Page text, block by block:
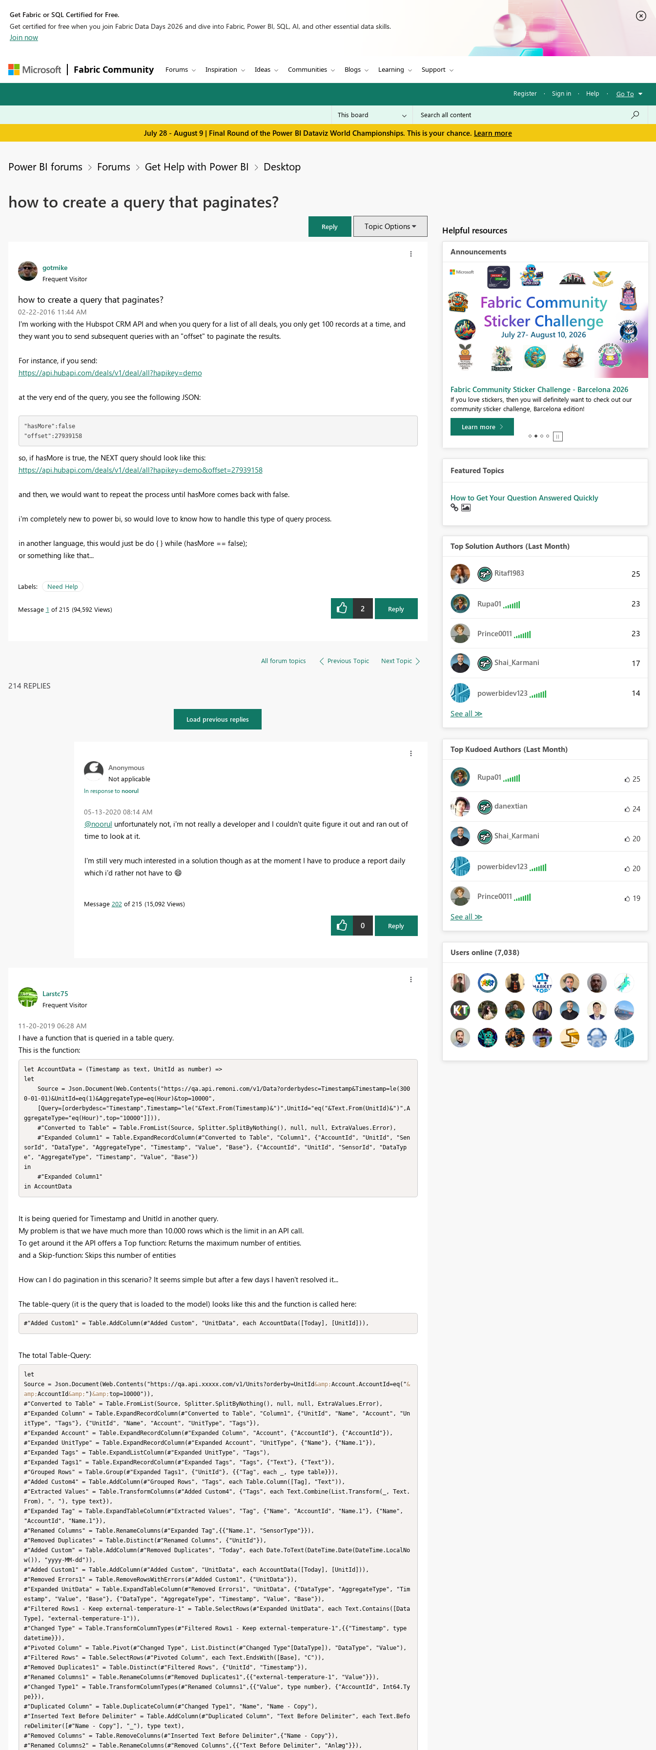
Get Fabric or SQL Certified for Free.
Get certified for free when you join Fabric Data Days 2026 and dive into Fabric, Power BI, SQL, AI, and other essential data skills.
Join now
Fabric Community Forums Inspiration Ideas Communities Blogs Learning Support
Register · Sign in · Help · Go To
July 28 - August 9 | Final Round of the Power BI Dataviz World Championships. This is your chance. Learn more
Power BI forums Forums Get Help with Power BI Desktop
how to create a query that paginates?
Reply Topic Options
gotmike
Frequent Visitor
how to create a query that paginates?
‎02-22-2016 11:44 AM
I'm working with the Hubspot CRM API and when you query for a list of all deals, you only get 100 records at a time, and
they want you to send subsequent queries with an "offset" to paginate the results.
For instance, if you send:
https://api.hubapi.com/deals/v1/deal/all?hapikey=demo
at the very end of the query, you see the following JSON:
"hasMore":false
"offset":27939158
so, if hasMore is true, the NEXT query should look like this:
https://api.hubapi.com/deals/v1/deal/all?hapikey=demo&offset=27939158
and then, we would want to repeat the process until hasMore comes back with false.
i'm completely new to power bi, so would love to know how to handle this type of query process.
in another language, this would just be do { } while (hasMore == false);
or something like that...
Labels: Need Help
Message 1 of 215 94,592 Views 2 Reply
All forum topics Previous Topic Next Topic
214 REPLIES
Load previous replies
Anonymous
Not applicable
In response tonoorul
‎05-13-2020 08:14 AM
@noorul unfortunately not, i'm not really a developer and I couldn't quite figure it out and ran out of
time to look at it.
I'm still very much interested in a solution though as at the moment I have to produce a report daily
which i'd rather not have to 😄
Message 202 of 215 15,092 Views
0 Reply
Larstc75
Frequent Visitor
‎11-20-2019 06:28 AM
I have a function that is queried in a table query.
This is the function:
let AccountData = (Timestamp as text, UnitId as number) =>
let
0-01-01)&UnitId=eq(1)&AggregateType=eq(Hour)&top=10000",
ggregateType="eq(Hour)",top="10000"]])),
sorId", "DataType", "AggregateType", "Timestamp", "Value", "Base"}, {"AccountId", "UnitId", "SensorId", "DataTyp
e", "AggregateType", "Timestamp", "Value", "Base"})
in
in AccountData
It is being queried for Timestamp and UnitId in another query.
My problem is that we have much more than 10.000 rows which is the limit in an API call.
To get around it the API offers a Top function: Returns the maximum number of entities.
and a Skip-function: Skips this number of entities
How can I do pagination in this scenario? It seems simple but after a few days I haven't resolved it...
The table-query (it is the query that is loaded to the model) looks like this and the function is called here:
#"Added Custom1" = Table.AddColumn(#"Added Custom", "UnitData", each AccountData([Today], [UnitId])),
The total Table-Query:
let
Source = Json.Document(Web.Contents("https://qa.api.xxxxx.com/v1/Units?orderby=UnitId&amp;Account.AccountId=eq("&
amp;AccountId&amp; ")&amp;top=10000")),
#"Converted to Table" = Table.FromList(Source, Splitter.SplitByNothing(), null, null, ExtraValues.Error),
#"Expanded Column" = Table.ExpandRecordColumn(#"Converted to Table", "Column1", {"UnitId", "Name", "Account", "Un
itType", "Tags"}, {"UnitId", "Name", "Account", "UnitType", "Tags"}),
#"Expanded Account" = Table.ExpandRecordColumn(#"Expanded Column", "Account", {"AccountId"}, {"AccountId"}),
#"Expanded UnitType" = Table.ExpandRecordColumn(#"Expanded Account", "UnitType", {"Name"}, {"Name.1"}),
#"Expanded Tags" = Table.ExpandListColumn(#"Expanded UnitType", "Tags"),
#"Expanded Tags1" = Table.ExpandRecordColumn(#"Expanded Tags", "Tags", {"Text"}, {"Text"}),
#"Grouped Rows" = Table.Group(#"Expanded Tags1", {"UnitId"}, {{"Tag", each _, type table}}),
#"Added Custom4" = Table.AddColumn(#"Grouped Rows", "Tags", each Table.Column([Tag], "Text")),
#"Extracted Values" = Table.TransformColumns(#"Added Custom4", {"Tags", each Text.Combine(List.Transform(_, Text.
From), ", "), type text}),
#"Expanded Tag" = Table.ExpandTableColumn(#"Extracted Values", "Tag", {"Name", "AccountId", "Name.1"}, {"Name",
"AccountId", "Name.1"}),
#"Renamed Columns" = Table.RenameColumns(#"Expanded Tag",{{"Name.1", "SensorType"}}),
#"Removed Duplicates" = Table.Distinct(#"Renamed Columns", {"UnitId"}),
#"Added Custom" = Table.AddColumn(#"Removed Duplicates", "Today", each Date.ToText(DateTime.Date(DateTime.LocalNo
w()), "yyyy-MM-dd")),
#"Added Custom1" = Table.AddColumn(#"Added Custom", "UnitData", each AccountData([Today], [UnitId])),
#"Removed Errors1" = Table.RemoveRowsWithErrors(#"Added Custom1", {"UnitData"}),
#"Expanded UnitData" = Table.ExpandTableColumn(#"Removed Errors1", "UnitData", {"DataType", "AggregateType", "Tim
estamp", "Value", "Base"}, {"DataType", "AggregateType", "Timestamp", "Value", "Base"}),
#"Filtered Rows1 - Keep external-temperature-1" = Table.SelectRows(#"Expanded UnitData", each Text.Contains([Data
Type], "external-temperature-1")),
#"Changed Type" = Table.TransformColumnTypes(#"Filtered Rows1 - Keep external-temperature-1",{{"Timestamp", type
datetime}}),
#"Pivoted Column" = Table.Pivot(#"Changed Type", List.Distinct(#"Changed Type"[DataType]), "DataType", "Value"),
#"Filtered Rows" = Table.SelectRows(#"Pivoted Column", each Text.EndsWith([Base], "C")),
#"Removed Duplicates1" = Table.Distinct(#"Filtered Rows", {"UnitId", "Timestamp"}),
#"Renamed Columns1" = Table.RenameColumns(#"Removed Duplicates1",{{"external-temperature-1", "Value"}}),
#"Changed Type1" = Table.TransformColumnTypes(#"Renamed Columns1",{{"Value", type number}, {"AccountId", Int64.Ty
pe}}),
#"Duplicated Column" = Table.DuplicateColumn(#"Changed Type1", "Name", "Name - Copy"),
#"Inserted Text Before Delimiter" = Table.AddColumn(#"Duplicated Column", "Text Before Delimiter", each Text.Befo
reDelimiter([#"Name - Copy"], "_"), type text),
#"Removed Columns" = Table.RemoveColumns(#"Inserted Text Before Delimiter",{"Name - Copy"}),
#"Renamed Columns2" = Table.RenameColumns(#"Removed Columns",{{"Text Before Delimiter", "Anlæg"}}),
Helpful resources
Announcements
Fabric Community Sticker Challenge - Barcelona 2026
If you love stickers, then you will definitely want to check out our
community sticker challenge, Barcelona edition!
Learn more
Featured Topics
How to Get Your Question Answered Quickly
Top Solution Authors (Last Month)
Ritaf1983 25
Rupa01 23
Prince0011 23
Shai_Karmani 17
powerbidev123 14
Top Kudoed Authors (Last Month)
Rupa01 25
danextian 24
Shai_Karmani 20
powerbidev123 20
Prince0011 19
Users online (7,038)